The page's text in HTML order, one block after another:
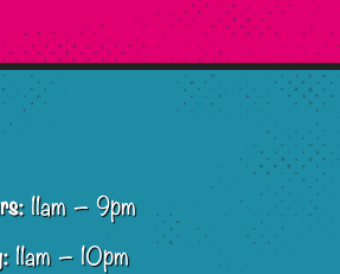
11am – 9pm
11am – 10pm